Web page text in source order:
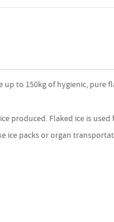
to 150kg of hygienic, pure
produced. Flaked ice is
ice packs or organ